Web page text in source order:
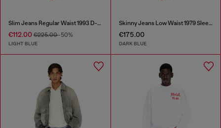
Slim Jeans Regular Waist 1993 D-Vyl
€112.00 €225.00-50%
LIGHT BLUE
Skinny Jeans Low Waist 1979 Sleenker
€175.00
DARK BLUE